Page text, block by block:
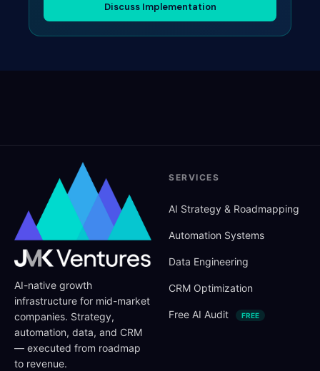
Discuss Implementation
AI-native growth
infrastructure for mid-market
companies. Strategy,
automation, data, and CRM
— executed from roadmap
to revenue.
SERVICES
AI Strategy & Roadmapping
Automation Systems
Data Engineering
CRM Optimization
Free AI Audit FREE